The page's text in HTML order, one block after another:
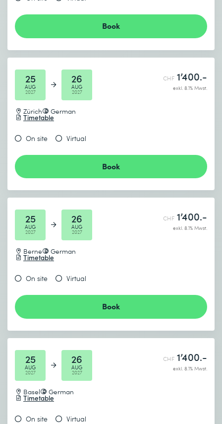
Book
25
AUG
2027
26
AUG
2027
Zürich German
Timetable
CHF 1’400.-
exkl. 8.1% Mwst.
On site Virtual
Book
25
AUG
2027
26
AUG
2027
Berne German
Timetable
CHF 1’400.-
exkl. 8.1% Mwst.
On site Virtual
Book
25
AUG
2027
26
AUG
2027
Basel German
Timetable
CHF 1’400.-
exkl. 8.1% Mwst.
On site Virtual